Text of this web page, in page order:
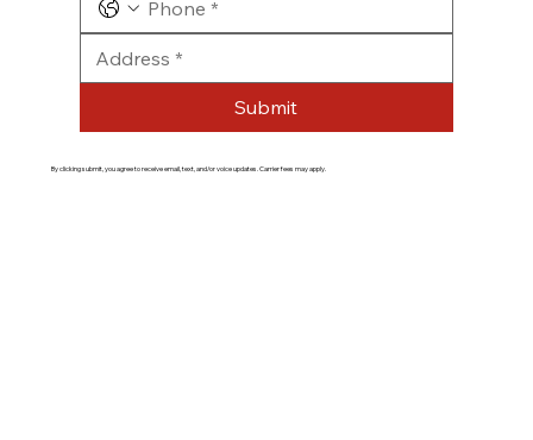
Submit
By clicking submit, you agree to receive email, text, and/or voice updates. Carrier fees may apply.